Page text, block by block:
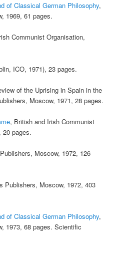
of Classical German Philosophy,
1969, 61 pages.
Communist Organisation,
ICO, 1971), 23 pages.
of the Uprising in Spain in the
Moscow, 1971, 28 pages.
, British and Irish Communist
20 pages.
Moscow, 1972, 126
Publishers, Moscow, 1972, 403
of Classical German Philosophy,
1973, 68 pages. Scientific